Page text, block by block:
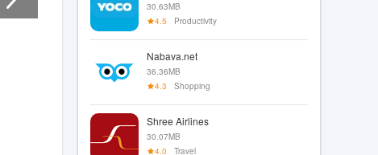
30.63MB
4.5
Productivity
Nabava.net
36.36MB
4.3
Shopping
Shree Airlines
30.07MB
4.0
Travel